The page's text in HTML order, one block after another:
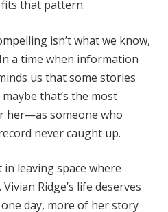
fits that pattern.
isn’twhatwe know,
In a time when information
us thatsome stories
maybe that’s the most
her—as someone who
nevercaught up.
in leavingspace where
Vivian Ridge’s life deserves
one day, more of herstory